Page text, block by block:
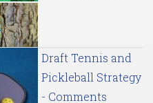
Draft Tennis and
Pickleball Strategy
- Comments